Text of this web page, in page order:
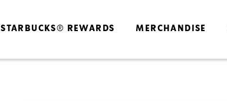
STARBUCKS® REWARDS MERCHANDISE